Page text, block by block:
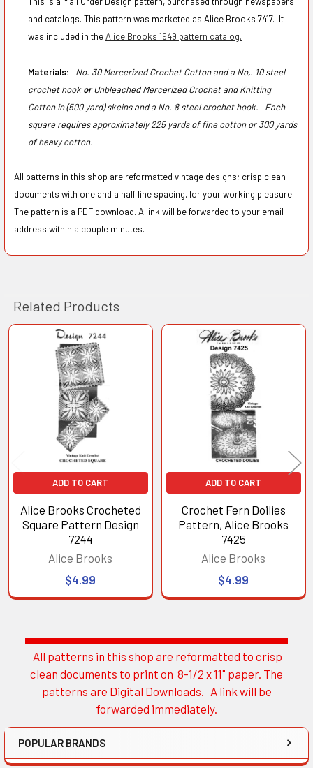
Sidebar
All patterns in this shop are reformatted to crisp
clean documents to print on 8-1/2 x 11" paper. The
patterns are Digital Downloads. A link will be
forwarded immediately.
POPULAR BRANDS
and catalogs. This pattern was marketed as Alice Brooks 7417. It
was included in theAlice Brooks 1949 pattern catalog.
Materials: No. 30 Mercerized Crochet Cotton and a No,. 10 steel
crochet hookorUnbleached Mercerized Crochet and Knitting
Cotton in (500 yard) skeins and a No. 8 steel crochet hook. Each
square requires approximately 225 yards of fine cotton or 300 yards
of heavy cotton.
All patterns in this shop are reformatted vintage designs; crisp clean
documents with one and a half line spacing, for your working pleasure.
The pattern is a PDF download. A link will be forwarded to your email
address within a couple minutes.
Related Products
Related
Products
ADD TO CART
Alice Brooks Crocheted
Square Pattern Design
7244
Alice Brooks
$4.99
ADD TO CART
Crochet Fern Doilies
Pattern, Alice Brooks
7425
Alice Brooks
$4.99